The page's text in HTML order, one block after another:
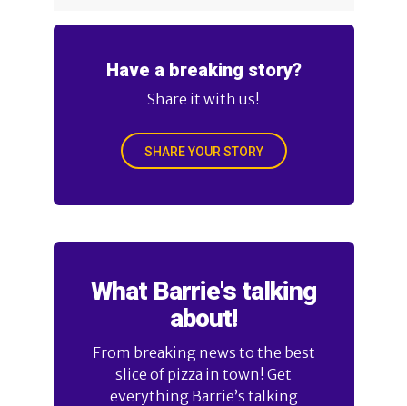
Have a breaking story?
Share it with us!
SHARE YOUR STORY
What Barrie's talking
about!
From breaking news to the best
slice of pizza in town! Get
everything Barrie’s talking